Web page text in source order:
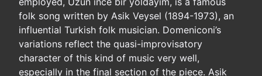
folk song written by Asik Veysel (1894-1973), an
influential Turkish folk musician. Domeniconi’s
variations reflect the quasi-improvisatory
character of this kind of music very well,
especially in the final section of the piece. Asik